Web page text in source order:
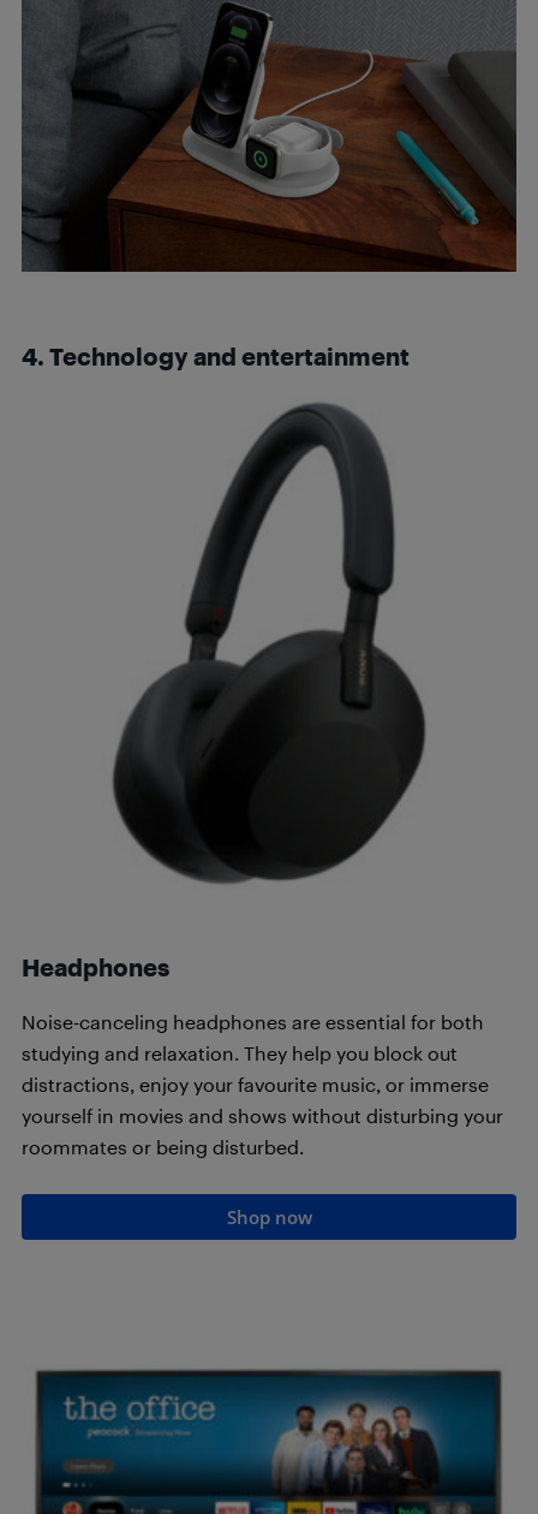
4. Technology and entertainment
Headphones
Noise-canceling headphones are essential for both
studying and relaxation. They help you block out
distractions, enjoy your favourite music, or immerse
yourself in movies and shows without disturbing your
roommates or being disturbed.
Shop now